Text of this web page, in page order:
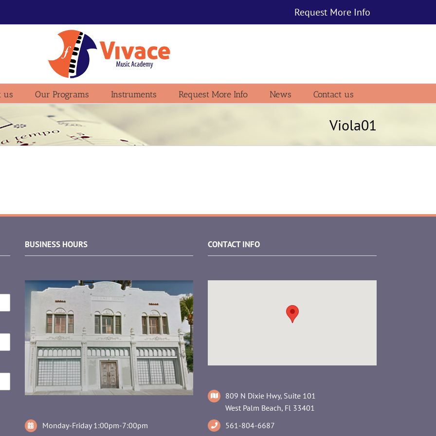
Request More Info
us Our Programs Instruments Request More Info News Contact us
Viola01
BUSINESS HOURS
Monday-Friday 1:00pm-7:00pm
CONTACT INFO
809 N Dixie Hwy, Suite 101
West Palm Beach, Fl 33401
561-804-6687